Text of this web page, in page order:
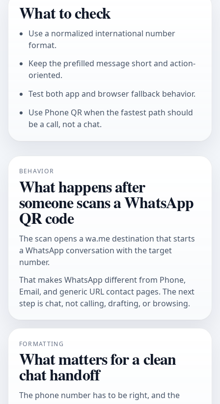
What to check
Use a normalized international number
format.
Keep the prefilled message short and action-
oriented.
Test both app and browser fallback behavior.
Use Phone QR when the fastest path should
be a call, not a chat.
BEHAVIOR
What happens after
someone scans a WhatsApp
QR code
The scan opens a wa.me destination that starts
a WhatsApp conversation with the target
number.
That makes WhatsApp different from Phone,
Email, and generic URL contact pages. The next
step is chat, not calling, drafting, or browsing.
FORMATTING
What matters for a clean
chat handoff
The phone number has to be right, and the